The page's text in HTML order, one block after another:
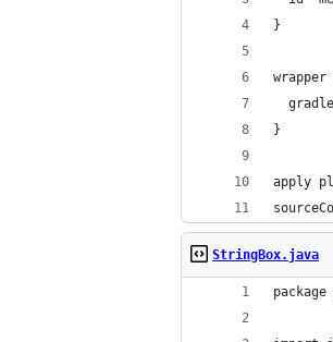
}
wrapper
}
apply
StringBox.java